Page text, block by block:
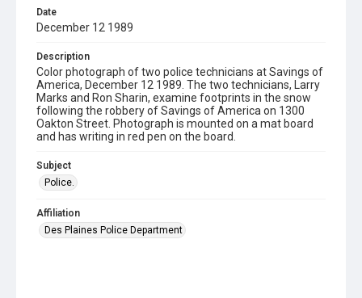
Date
December 12 1989
Description
Color photograph of two police technicians at Savings of
America, December 12 1989. The two technicians, Larry
Marks and Ron Sharin, examine footprints in the snow
following the robbery of Savings of America on 1300
Oakton Street. Photograph is mounted on a mat board
and has writing in red pen on the board.
Subject
Police.
Affiliation
Des Plaines Police Department